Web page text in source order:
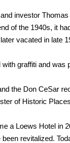
investor Thomas
of the 1940s, it
vacated in late
graffiti and was
the Don CeSar
of Historic
a Loews Hotel in
revitalized.